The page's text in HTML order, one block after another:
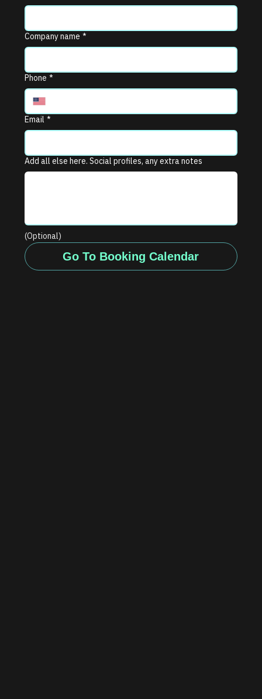
Company name *
Phone *
Email *
Add all else here. Social profiles, any extra notes
(Optional)
Go To Booking Calendar